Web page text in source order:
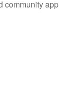
community app